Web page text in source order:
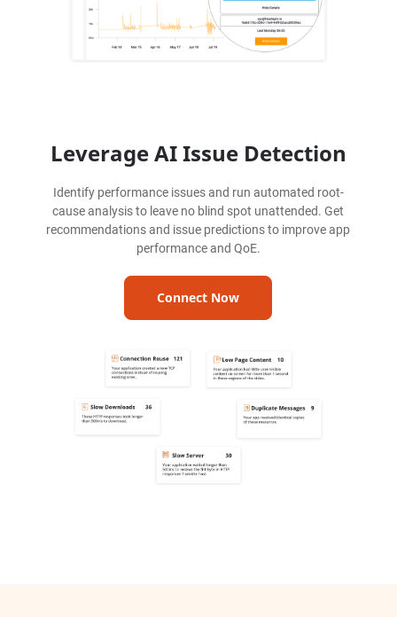
Leverage AI Issue Detection
Identify performance issues and run automated root-
cause analysis to leave no blind spot unattended. Get
recommendations and issue predictions to improve app
performance and QoE.
Connect Now